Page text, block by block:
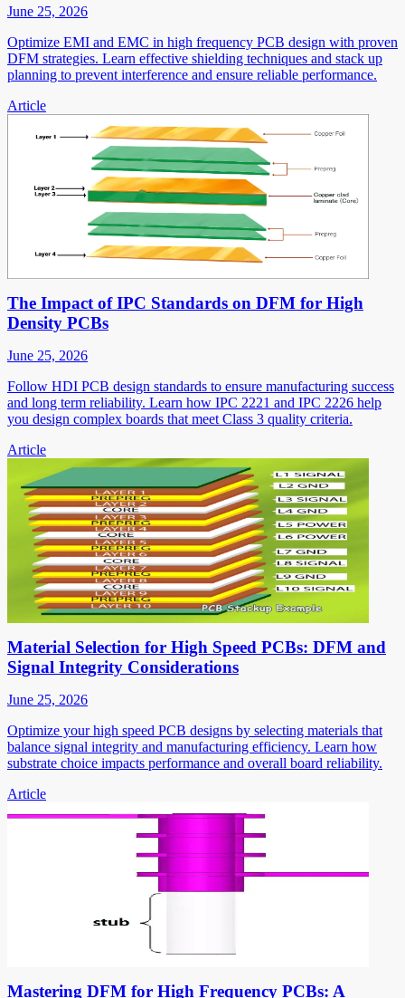
June 25, 2026
Optimize EMI and EMC in high frequency PCB design with proven
DFM strategies. Learn effective shielding techniques and stack up
planning to prevent interference and ensure reliable performance.
Article
The Impact of IPC Standards on DFM for High
Density PCBs
June 25, 2026
Follow HDI PCB design standards to ensure manufacturing success
and long term reliability. Learn how IPC 2221 and IPC 2226 help
you design complex boards that meet Class 3 quality criteria.
Article
Material Selection for High Speed PCBs: DFM and
Signal Integrity Considerations
June 25, 2026
Optimize your high speed PCB designs by selecting materials that
balance signal integrity and manufacturing efficiency. Learn how
substrate choice impacts performance and overall board reliability.
Article
Mastering DFM for High Frequency PCBs: A